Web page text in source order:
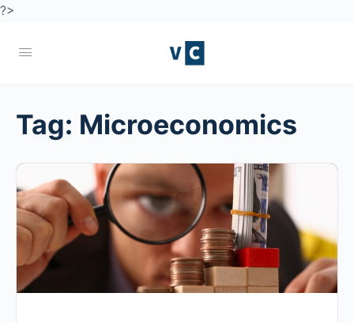
?>
Tag: Microeconomics